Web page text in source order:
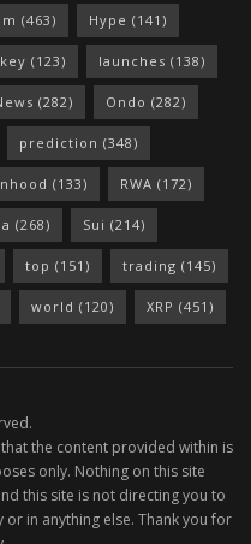
(463) Hype (141)
key (123) launches (138)
(282) Ondo (282)
prediction (348)
(133) RWA (172)
(268) Sui (214)
top (151) trading (145)
world (120) XRP (451)
the content provided within is
only. Nothing on this site
this site is not directing you to
in anything else. Thank you for